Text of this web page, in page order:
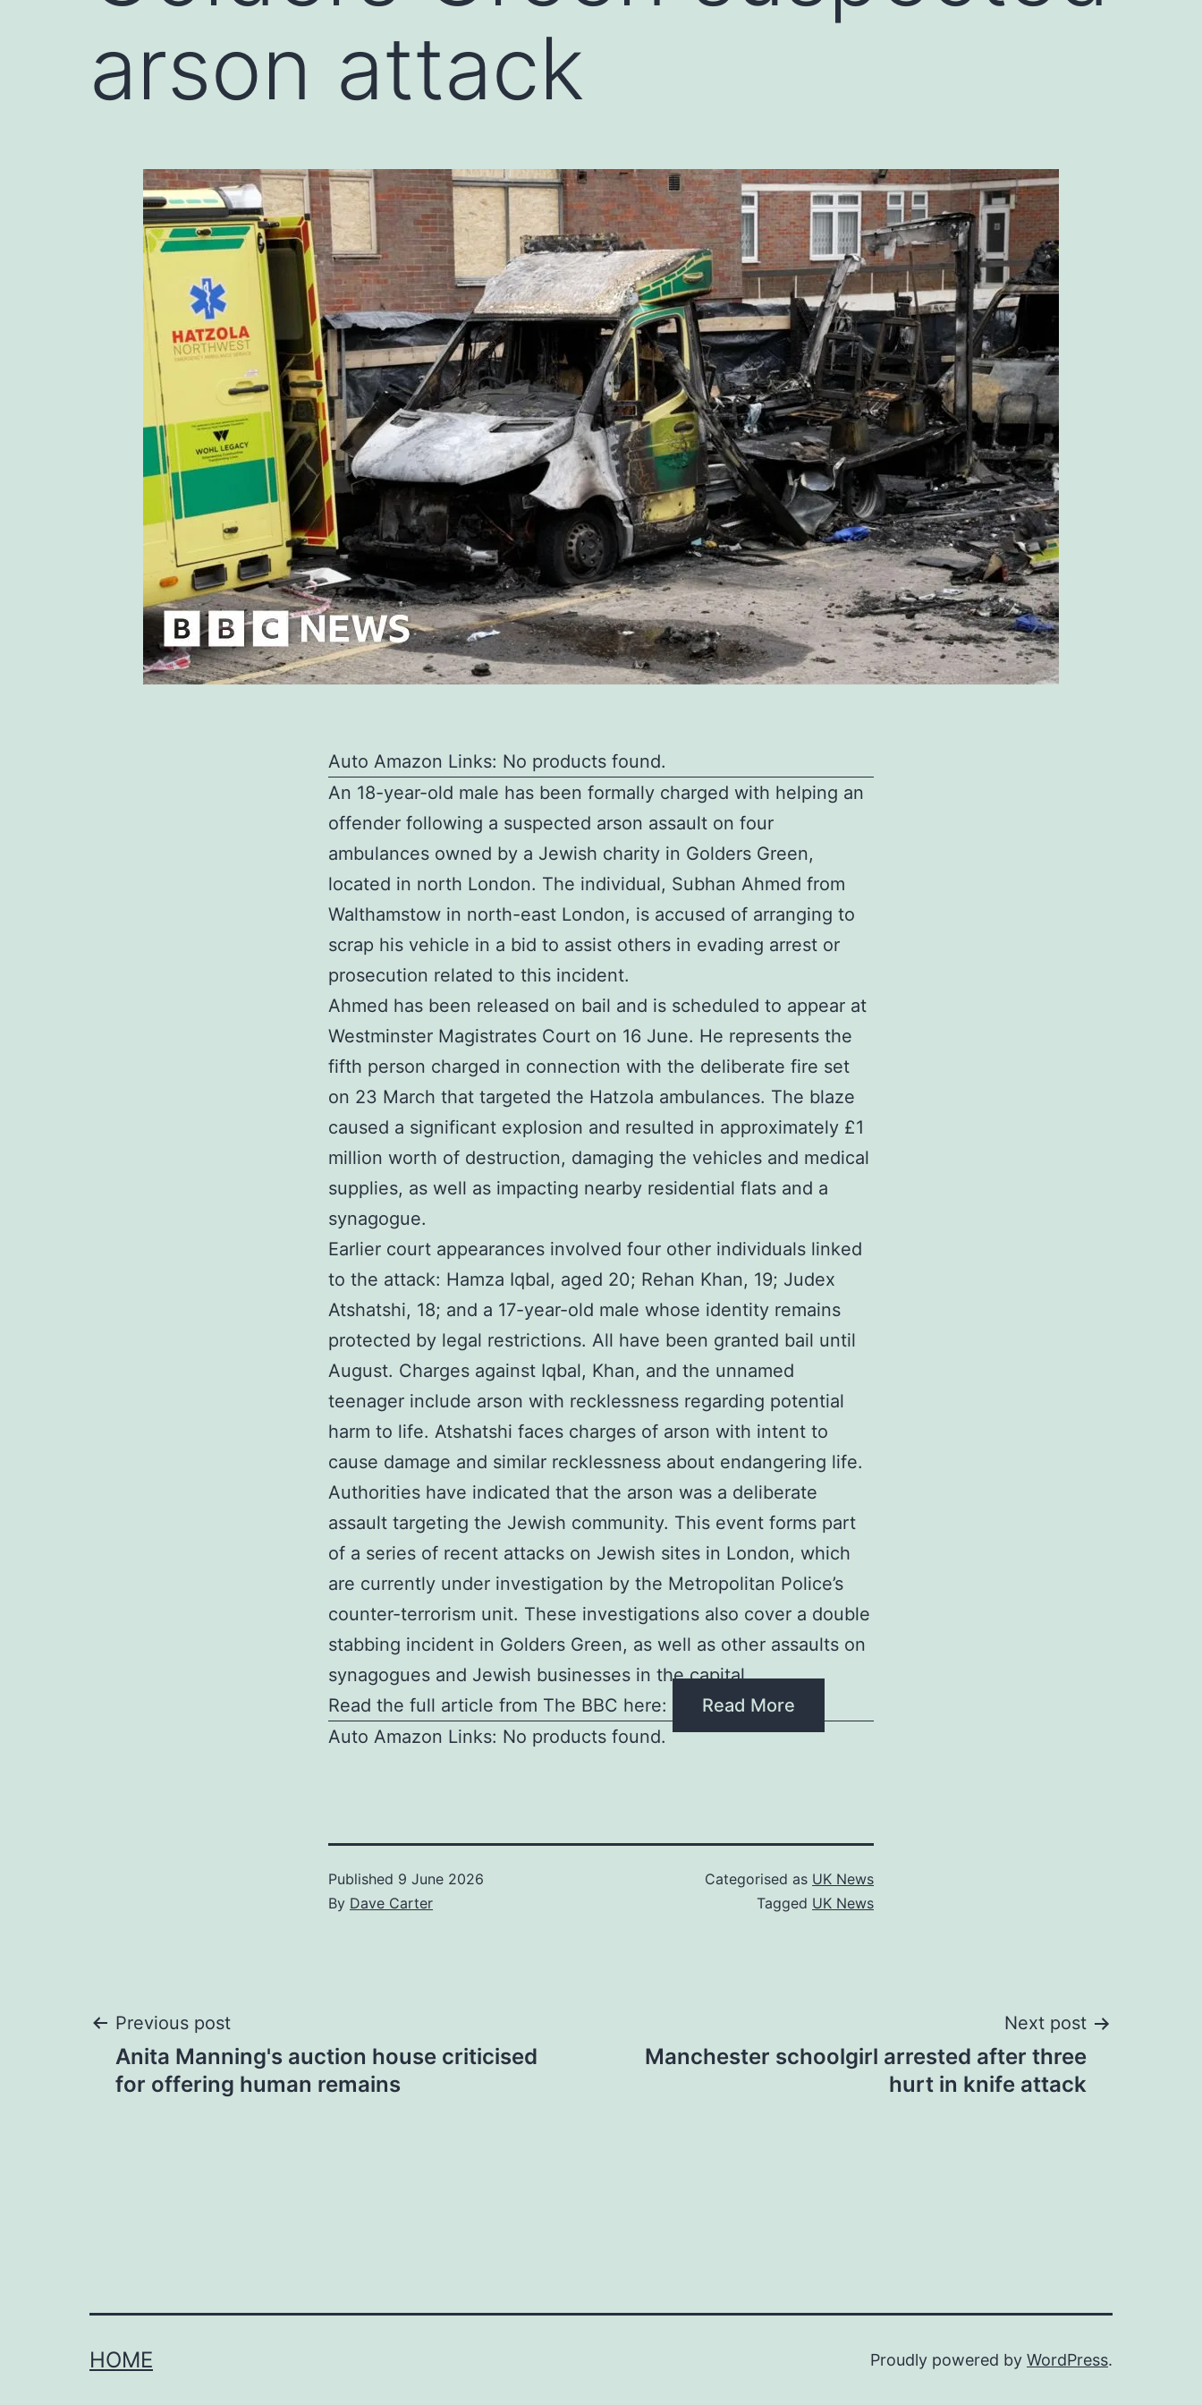
arson attack
Auto Amazon Links: No products found.
An 18-year-old male has been formally charged with helping an
offender following a suspected arson assault on four
ambulances owned by a Jewish charity in Golders Green,
located in north London. The individual, Subhan Ahmed from
Walthamstow in north-east London, is accused of arranging to
scrap his vehicle in a bid to assist others in evading arrest or
prosecution related to this incident.
Ahmed has been released on bail and is scheduled to appear at
Westminster Magistrates Court on 16 June. He represents the
fifth person charged in connection with the deliberate fire set
on 23 March that targeted the Hatzola ambulances. The blaze
caused a significant explosion and resulted in approximately £1
million worth of destruction, damaging the vehicles and medical
supplies, as well as impacting nearby residential flats and a
synagogue.
Earlier court appearances involved four other individuals linked
to the attack: Hamza Iqbal, aged 20; Rehan Khan, 19; Judex
Atshatshi, 18; and a 17-year-old male whose identity remains
protected by legal restrictions. All have been granted bail until
August. Charges against Iqbal, Khan, and the unnamed
teenager include arson with recklessness regarding potential
harm to life. Atshatshi faces charges of arson with intent to
cause damage and similar recklessness about endangering life.
Authorities have indicated that the arson was a deliberate
assault targeting the Jewish community. This event forms part
of a series of recent attacks on Jewish sites in London, which
are currently under investigation by the Metropolitan Police’s
counter-terrorism unit. These investigations also cover a double
stabbing incident in Golders Green, as well as other assaults on
synagogues and Jewish businesses in the capital
Read the full article from The BBC here:
Read More
Auto Amazon Links: No products found.
Published 9 June 2026
By Dave Carter
Categorised as UK News
Tagged UK News
Post
navigation
Previous post
Anita Manning's auction house criticised
for offering human remains
Next post
Manchester schoolgirl arrested after three
hurt in knife attack
HOME Proudly powered by WordPress.